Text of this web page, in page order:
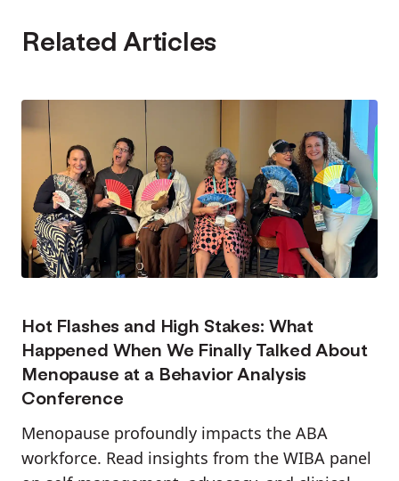
Related Articles
Hot Flashes and High Stakes: What
Happened When We Finally Talked About
Menopause at a Behavior Analysis
Conference
Menopause profoundly impacts the ABA
workforce. Read insights from the WIBA panel